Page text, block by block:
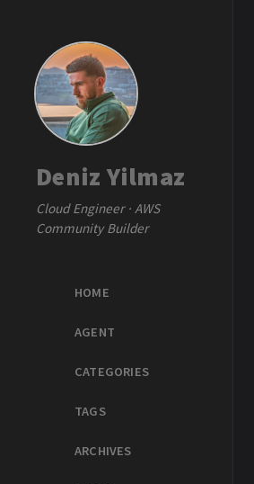
Deniz Yilmaz
Cloud Engineer · AWS
Community Builder
HOME
AGENT
CATEGORIES
TAGS
ARCHIVES